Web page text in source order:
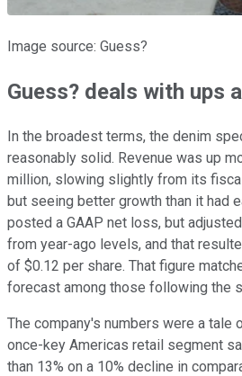
Image source: Guess?
Guess? deals with ups
In the broadest terms, the denim
reasonably solid. Revenue was up
million, slowing slightly from its
but seeing better growth than it had
posted a GAAP net loss, but
from year-ago levels, and that
of $0.12 per share. That figure
forecast among those following the
The company's numbers were a tale
once-key Americas retail segment
than 13% on a 10% decline in